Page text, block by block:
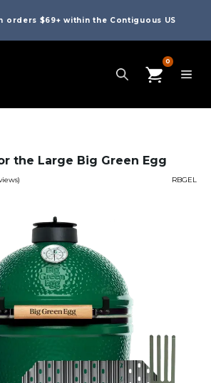
orders $69+ within the Contiguous US
0
the Large Big Green Egg
RBGEL